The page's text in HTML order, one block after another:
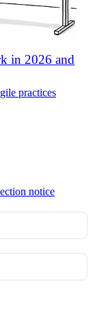
in 2026 and
practices
notice